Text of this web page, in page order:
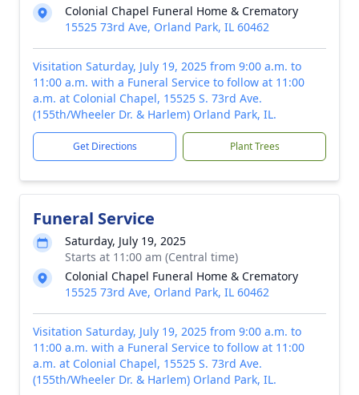
Colonial Chapel Funeral Home & Crematory
15525 73rd Ave, Orland Park, IL 60462
Visitation Saturday, July 19, 2025 from 9:00 a.m. to
11:00 a.m. with a Funeral Service to follow at 11:00
a.m. at Colonial Chapel, 15525 S. 73rd Ave.
(155th/Wheeler Dr. & Harlem) Orland Park, IL.
Get Directions Plant Trees
Funeral Service
Saturday, July 19, 2025
Starts at 11:00 am (Central time)
Colonial Chapel Funeral Home & Crematory
15525 73rd Ave, Orland Park, IL 60462
Visitation Saturday, July 19, 2025 from 9:00 a.m. to
11:00 a.m. with a Funeral Service to follow at 11:00
a.m. at Colonial Chapel, 15525 S. 73rd Ave.
(155th/Wheeler Dr. & Harlem) Orland Park, IL.